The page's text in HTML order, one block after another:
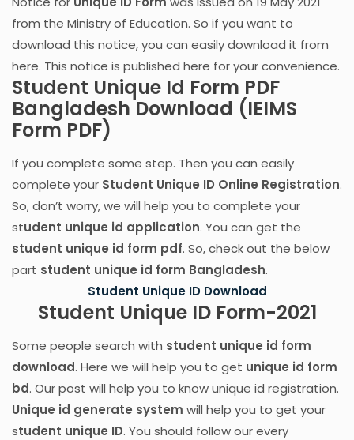
from the Ministry of Education. So if you want to
download this notice, you can easily download it from
here. This notice is published here for your convenience.
Student Unique Id Form PDF
Bangladesh Download (IEIMS
Form PDF)
If you complete some step. Then you can easily
complete your Student Unique ID Online Registration.
So, don’t worry, we will help you to complete your
student unique id application. You can get the
student unique id form pdf. So, check out the below
part student unique id form Bangladesh.
Student Unique ID Download
Student Unique ID Form-2021
Some people search with student unique id form
download. Here we will help you to get unique id form
bd. Our post will help you to know unique id registration.
Unique id generate system will help you to get your
student unique ID. You should follow our every